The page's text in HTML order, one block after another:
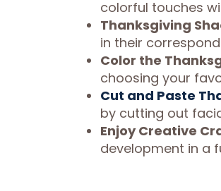
colorful touches
Thanksgiving
in their
Color the
choosing your
Cut and Paste
by cutting out
Enjoy Creative
development in a